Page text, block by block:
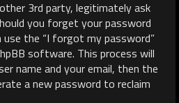
3rd party, legitimately ask
you forget your password
the “I forgot my password”
software. This process will
name and your email, then the
a new password to reclaim